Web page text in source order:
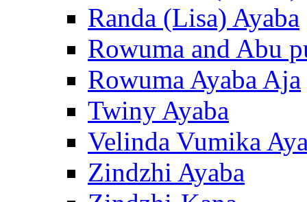
Randa (Lisa) Ayaba
Rowuma and Abu
Rowuma Ayaba Aja
Twiny Ayaba
Velinda Vumika
Zindzhi Ayaba